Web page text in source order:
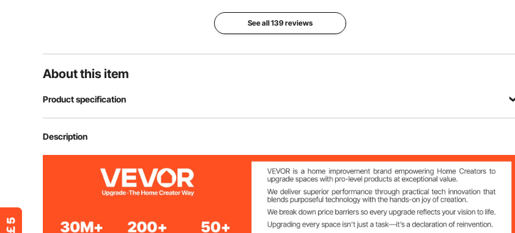
Net
94.5 x 17.7
See all 139 reviews
About this item
Product specification
Item Model Number
600D Oxford Fabric + Round Iron Tubes
Description